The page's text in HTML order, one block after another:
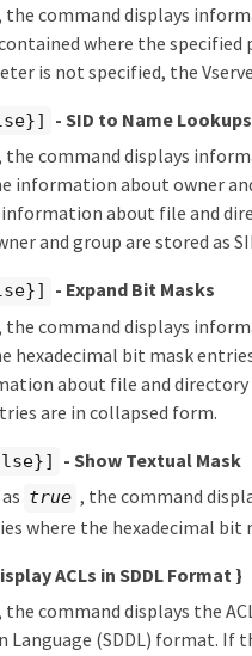
the command displays
where the
is not specified, the
- SID to Name Lookups
the command displays
information about owner
about file and
and group are stored as
- Expand Bit Masks
the command displays
hexadecimal bit mask
about file and
are in collapsed form.
- Show Textual Mask
true , the command
where the hexadecimal
ACLs in SDDL Format }
command displays the
(SDDL) format. If